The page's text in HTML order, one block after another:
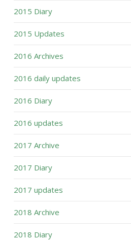
2015 Diary
2015 Updates
2016 Archives
2016 daily updates
2016 Diary
2016 updates
2017 Archive
2017 Diary
2017 updates
2018 Archive
2018 Diary